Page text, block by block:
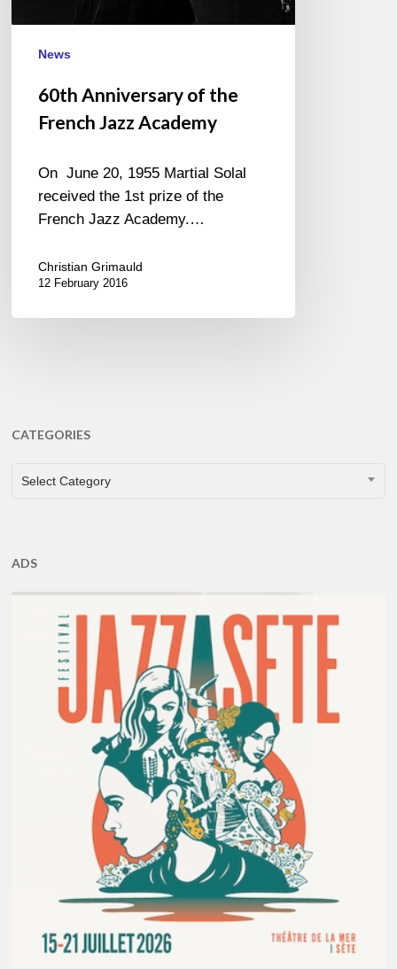
News
60th Anniversary of the
French Jazz Academy
On June 20, 1955 Martial Solal
received the 1st prize of the
French Jazz Academy.…
Christian Grimauld
12 February 2016
CATEGORIES
CATEGORIES
Select Category
ADS